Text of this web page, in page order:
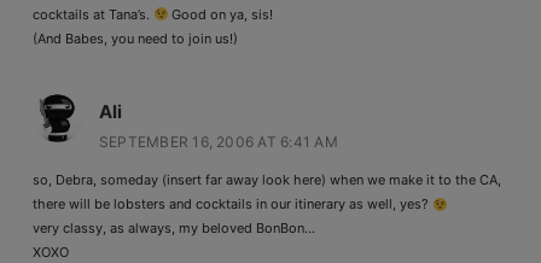
cocktails at Tana’s.
Good on ya, sis!
(And Babes, you need to join us!)
Ali
SEPTEMBER 16, 2006 AT 6:41 AM
so, Debra, someday (insert far away look here) when we make it to the CA,
there will be lobsters and cocktails in our itinerary as well, yes?
very classy, as always, my beloved BonBon…
XOXO